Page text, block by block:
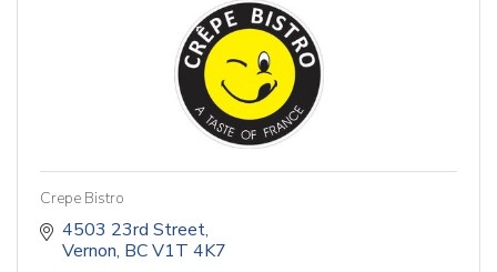
Crepe Bistro
4503 23rd Street
Vernon BCV1T 4K7